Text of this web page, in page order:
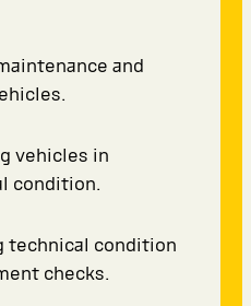
and
vehicles in
condition.
technical condition
checks.